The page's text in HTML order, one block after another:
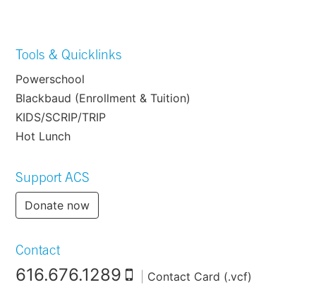
Tools & Quicklinks
Powerschool
Blackbaud (Enrollment & Tuition)
KIDS/SCRIP/TRIP
Hot Lunch
Support ACS
Donate now
Contact
616.676.1289 Contact Card (.vcf)